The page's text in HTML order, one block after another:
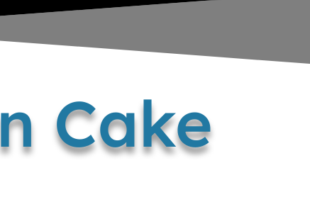
Cake